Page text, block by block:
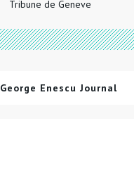
Tribune de Geneve
George Enescu Journal